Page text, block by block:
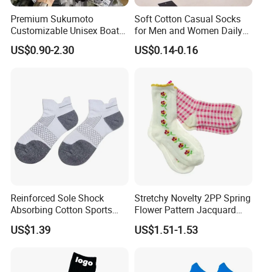
Premium Sukumoto
Customizable Unisex Boat
Socks, Breathable Soft Low
Cut Ankle Socks for All-Day
US$0.90-2.30
Soft Cotton Casual Socks
for Men and Women Daily
Wear
US$0.14-0.16
Reinforced Sole Shock
Absorbing Cotton Sports
Short Socks
US$1.39
Stretchy Novelty 2PP Spring
Flower Pattern Jacquard
Short Ankle Sock
US$1.51-1.53